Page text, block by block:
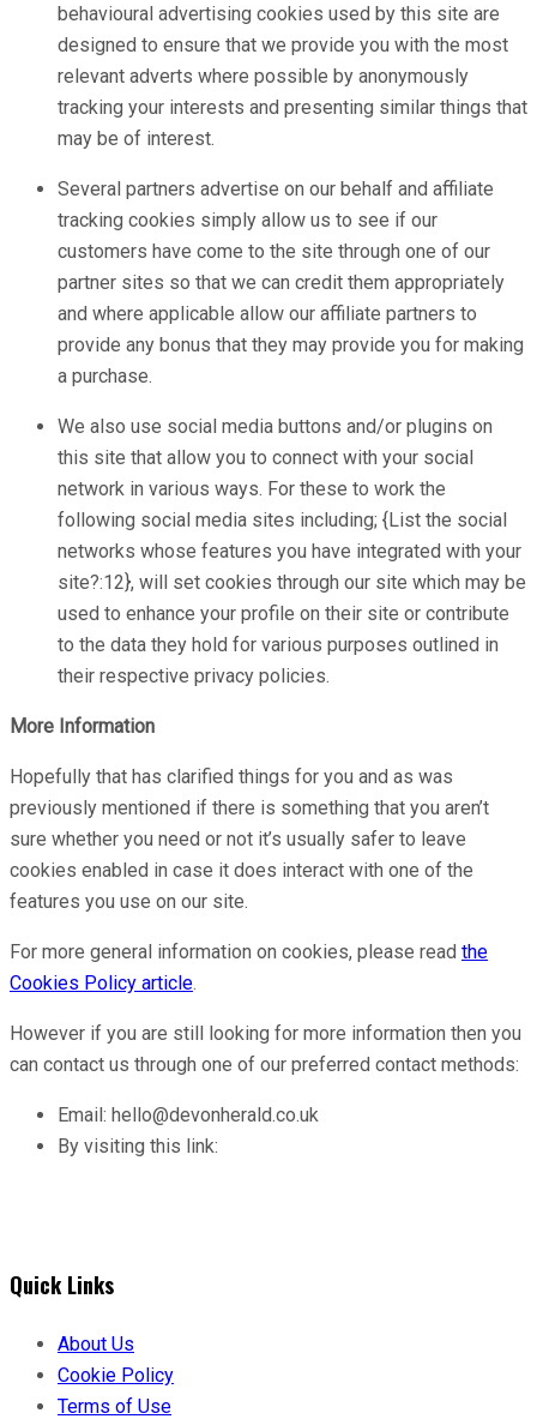
behavioural advertising cookies used by this site are
designed to ensure that we provide you with the most
relevant adverts where possible by anonymously
tracking your interests and presenting similar things that
may be of interest.
Several partners advertise on our behalf and affiliate
tracking cookies simply allow us to see if our
customers have come to the site through one of our
partner sites so that we can credit them appropriately
and where applicable allow our affiliate partners to
provide any bonus that they may provide you for making
a purchase.
We also use social media buttons and/or plugins on
this site that allow you to connect with your social
network in various ways. For these to work the
following social media sites including; {List the social
networks whose features you have integrated with your
site?:12}, will set cookies through our site which may be
used to enhance your profile on their site or contribute
to the data they hold for various purposes outlined in
their respective privacy policies.
More Information
Hopefully that has clarified things for you and as was
previously mentioned if there is something that you aren’t
sure whether you need or not it’s usually safer to leave
cookies enabled in case it does interact with one of the
features you use on our site.
For more general information on cookies, please read the
Cookies Policy article.
However if you are still looking for more information then you
can contact us through one of our preferred contact methods:
Email: hello@devonherald.co.uk
By visiting this link:
Quick Links
About Us
Cookie Policy
Terms of Use